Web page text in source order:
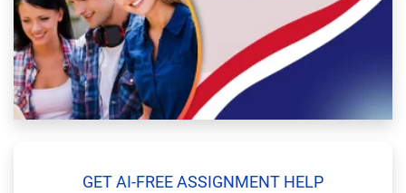
GET AI-FREE ASSIGNMENT HELP